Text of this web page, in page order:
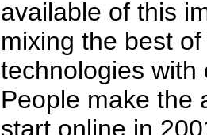
available of this
mixing the best
technologies with
People make the
start online in